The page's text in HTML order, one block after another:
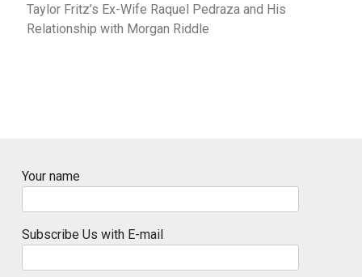
Taylor Fritz’s Ex-Wife Raquel Pedraza and His
Relationship with Morgan Riddle
Your name
Subscribe Us with E-mail